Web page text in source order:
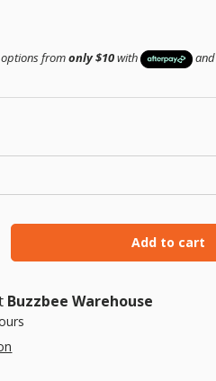
options fromonly $10with and
quantity Add to cart
Buzzbee Warehouse